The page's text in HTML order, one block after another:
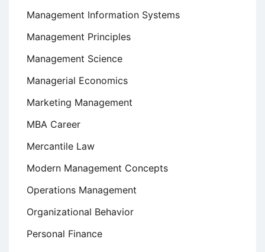
Management Information Systems
Management Principles
Management Science
Managerial Economics
Marketing Management
MBA Career
Mercantile Law
Modern Management Concepts
Operations Management
Organizational Behavior
Personal Finance